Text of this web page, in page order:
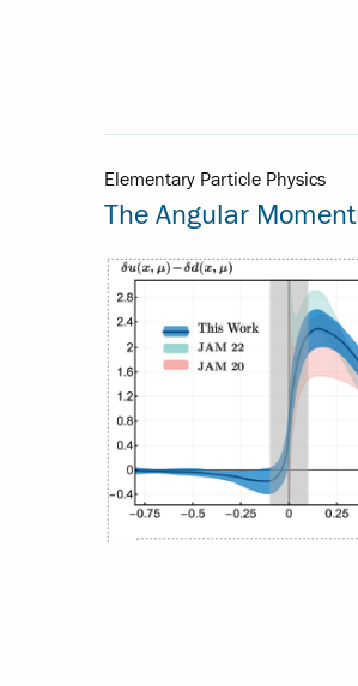
Elementary Particle Physics
The Angular